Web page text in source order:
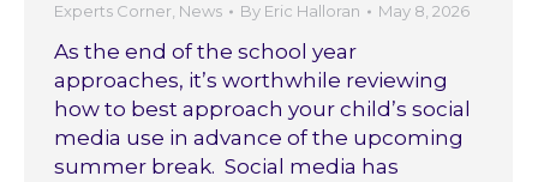
Experts Corner News By Eric Halloran May 8, 2026
As the end of the school year
approaches, it’s worthwhile reviewing
how to best approach your child’s social
media use in advance of the upcoming
summer break. Social media has